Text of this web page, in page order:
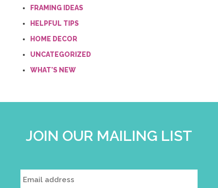
FRAMING IDEAS
HELPFUL TIPS
HOME DECOR
UNCATEGORIZED
WHAT'S NEW
JOIN OUR MAILING LIST